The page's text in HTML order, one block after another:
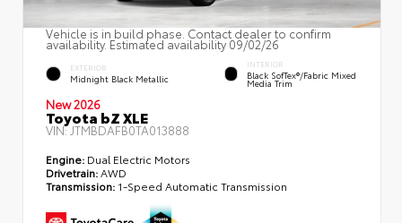
Vehicle is in build phase. Contact dealer to confirm
availability. Estimated availability 09/02/26
EXTERIOR
Midnight Black Metallic
INTERIOR
Black SofTex®/fabric Mixed
Media Trim
New 2026
Toyota bZ XLE
VIN:JTMBDAFB0TA013888
Engine: Dual Electric Motors
Drivetrain:AWD
Transmission: 1-Speed Automatic Transmission